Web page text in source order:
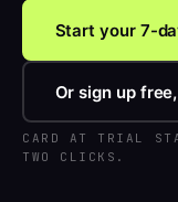
Start your 7-
Or sign up
CARD AT TRIAL
TWO CLICKS.